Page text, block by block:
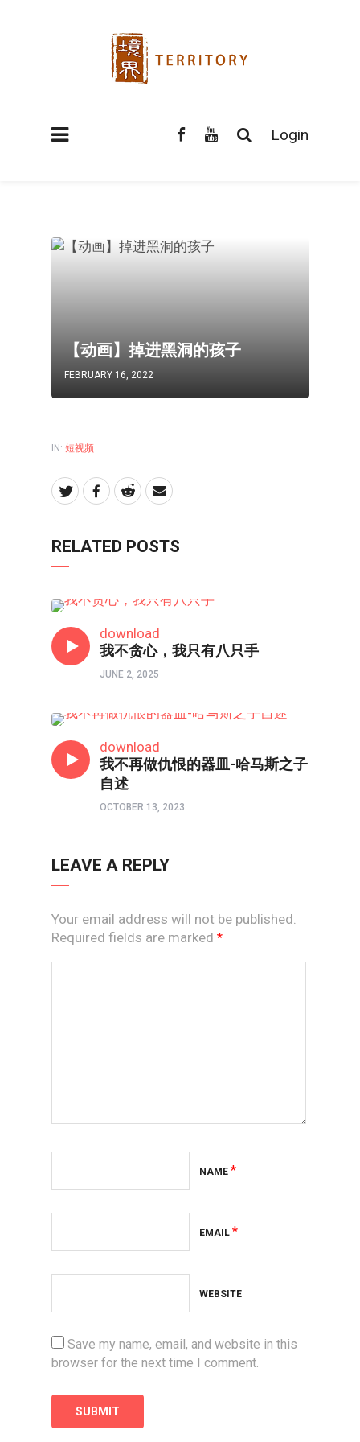
Login
【动画】掉进黑洞的孩子
FEBRUARY 16, 2022
IN: 短视频
RELATED POSTS
download
我不贪心，我只有八只手
JUNE 2, 2025
download
我不再做仇恨的器皿-哈马斯之子
自述
OCTOBER 13, 2023
LEAVE A REPLY
Your email address will not be published.
Required fields are marked *
NAME *
EMAIL *
WEBSITE
Save my name, email, and website in this
browser for the next time I comment.